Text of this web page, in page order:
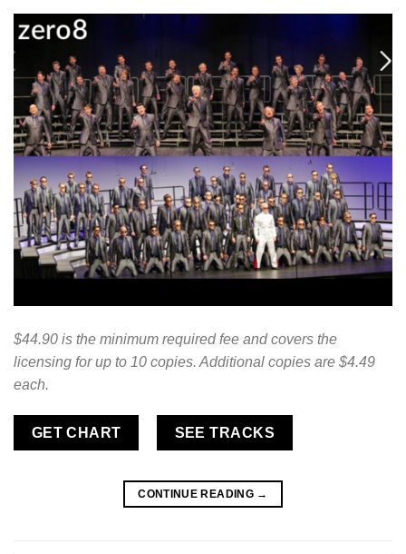
$44.90 is the minimum required fee and covers the
licensing for up to 10 copies. Additional copies are $4.49
each.
GET CHART SEE TRACKS
CONTINUE READING →